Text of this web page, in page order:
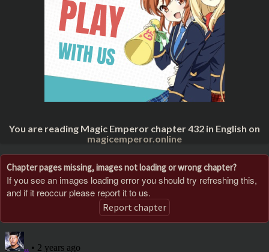
You are reading Magic Emperor chapter 432 in English on
magicemperor.online
Chapter pages missing, images not loading or wrong chapter?
If you see an images loading error you should try refreshing this,
and if it reoccur please report it to us.
Report chapter